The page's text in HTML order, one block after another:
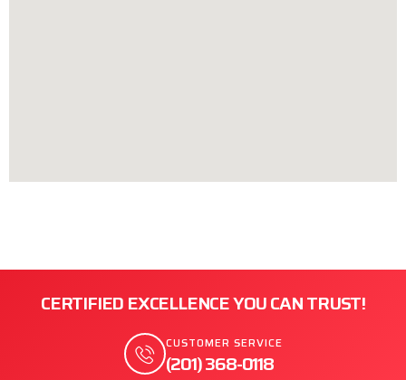
CERTIFIED EXCELLENCE YOU CAN TRUST!
CUSTOMER SERVICE
(201) 368-0118